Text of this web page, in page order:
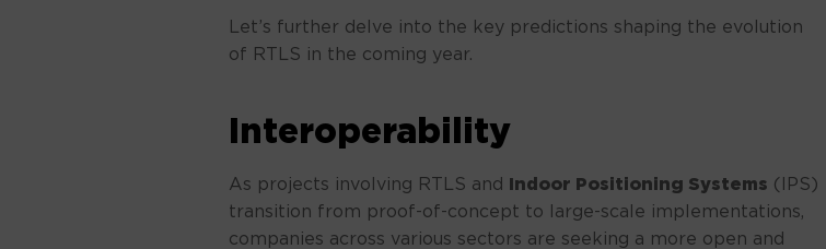
Let’s further delve into the key predictions shaping the evolution
of RTLS in the coming year.
Interoperability
As projects involving RTLS and Indoor Positioning Systems (IPS)
transition from proof-of-concept to large-scale implementations,
companies across various sectors are seeking a more open and